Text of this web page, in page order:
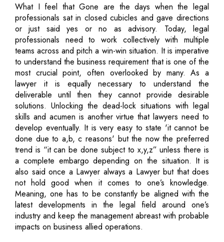
What I feel that Gone are the days when the legal
professionals sat in closed cubicles and gave directions
or just said yes or no as advisory. Today, legal
professionals need to work collectively with multiple
teams across and pitch a win-win situation. It is imperative
to understand the business requirement that is one of the
most crucial point, often overlooked by many. As a
lawyer it is equally necessary to understand the
deliverable until then they cannot provide desirable
solutions. Unlocking the dead-lock situations with legal
skills and acumen is another virtue that lawyers need to
develop eventually. It is very easy to state 'it cannot be
done due to a,b, c reasons' but the now the preferred
trend is “it can be done subject to x,y,z” unless there is
a complete embargo depending on the situation. It is
also said once a Lawyer always a Lawyer but that does
not hold good when it comes to one’s knowledge.
Meaning, one has to be constantly be aligned with the
latest developments in the legal field around one’s
industry and keep the management abreast with probable
impacts on business allied operations.